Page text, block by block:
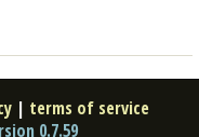
| terms of service
0.7.59